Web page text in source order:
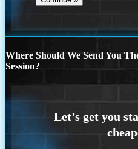
Where Should We Send You
Session?